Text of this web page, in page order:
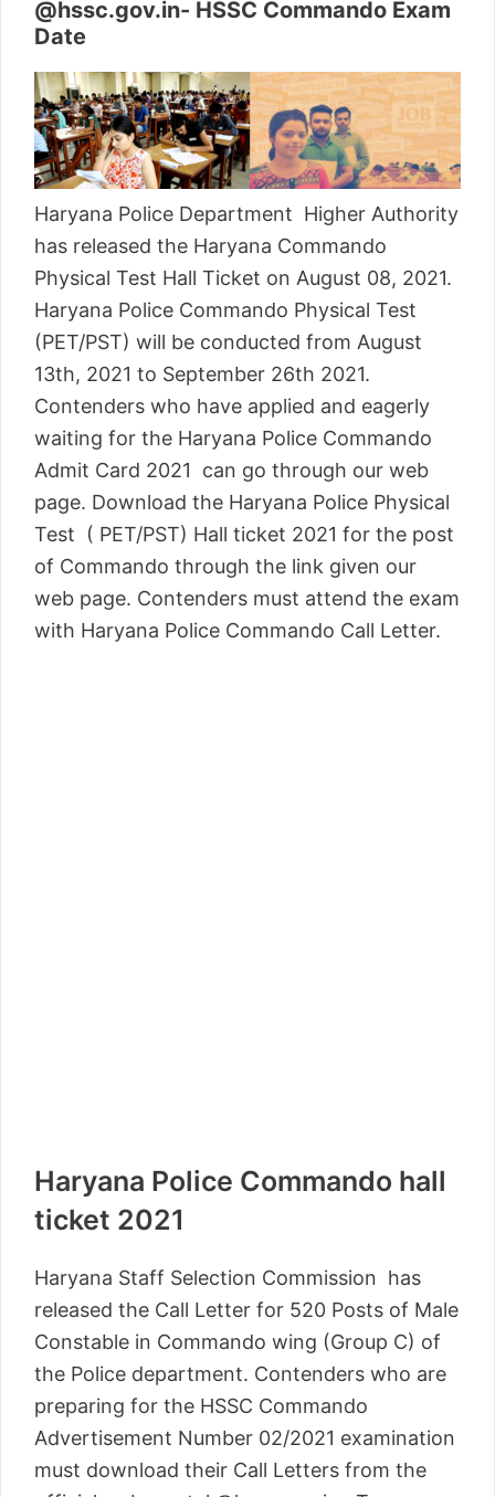
@hssc.gov.in- HSSC Commando Exam
Date
Haryana Police Department Higher Authority
has released the Haryana Commando
Physical Test Hall Ticket on August 08, 2021.
Haryana Police Commando Physical Test
(PET/PST) will be conducted from August
13th, 2021 to September 26th 2021.
Contenders who have applied and eagerly
waiting for the Haryana Police Commando
Admit Card 2021 can go through our web
page. Download the Haryana Police Physical
Test ( PET/PST) Hall ticket 2021 for the post
of Commando through the link given our
web page. Contenders must attend the exam
with Haryana Police Commando Call Letter.
Haryana Police Commando hall
ticket 2021
Haryana Staff Selection Commission has
released the Call Letter for 520 Posts of Male
Constable in Commando wing (Group C) of
the Police department. Contenders who are
preparing for the HSSC Commando
Advertisement Number 02/2021 examination
must download their Call Letters from the